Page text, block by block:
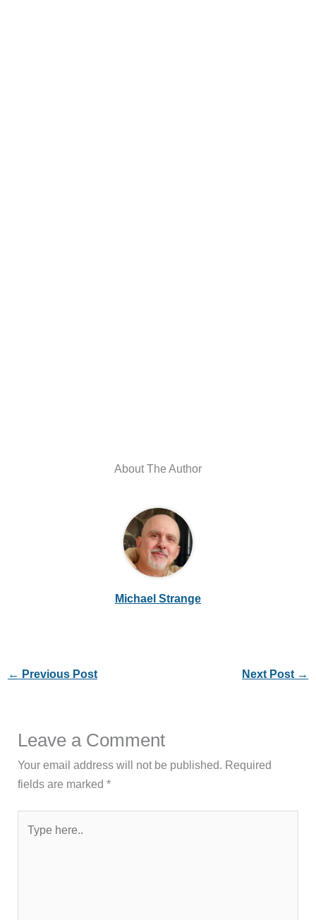
About The Author
Michael Strange
← Previous Post Next Post →
Leave a Comment
Your email address will not be published. Required
fields are marked*
here..